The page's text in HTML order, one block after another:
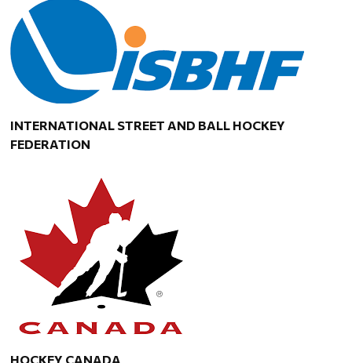
INTERNATIONAL STREET AND BALL HOCKEY
FEDERATION
HOCKEY CANADA